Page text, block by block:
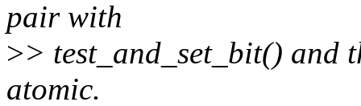
pair with
>> test_and_set_bit() and
atomic.